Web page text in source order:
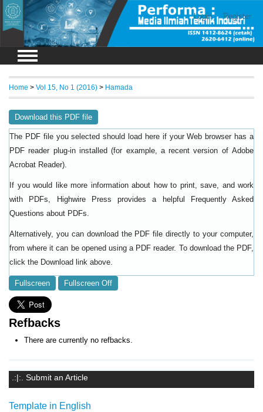
Login Register
.:|:. Submit an Article
Template in English
Home > Vol 15, No 1 (2016) > Hamada
Download this PDF file
The PDF file you selected should load here if your Web browser has a
PDF reader plug-in installed (for example, a recent version of Adobe
Acrobat Reader).
If you would like more information about how to print, save, and work
with PDFs, Highwire Press provides a helpful
Frequently Asked
Questions about PDFs
Alternatively, you can download the PDF file directly to your computer,
from where it can be opened using a PDF reader. To download the PDF,
click the Download link above.
Fullscreen Fullscreen Off
Refbacks
There are currently no refbacks.